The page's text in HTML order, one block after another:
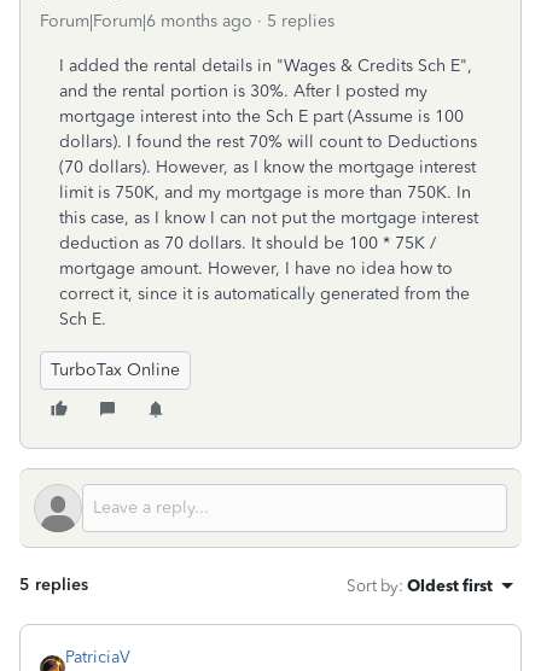
Forum|Forum|6 months ago 5 replies
I added the rental details in "Wages & Credits Sch E",
and the rental portion is 30%. After I posted my
mortgage interest into the Sch E part (Assume is 100
dollars). I found the rest 70% will count to Deductions
(70 dollars). However, as I know the mortgage interest
limit is 750K, and my mortgage is more than 750K. In
this case, as I know I can not put the mortgage interest
deduction as 70 dollars. It should be 100 * 75K /
mortgage amount. However, I have no idea how to
correct it, since it is automatically generated from the
Sch E.
TurboTax Online
5 replies Sort by: Oldest first
PatriciaV